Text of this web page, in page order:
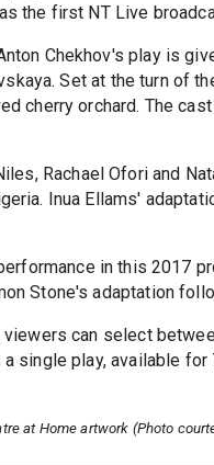
the first NT Live
Chekhov's play is
Set at the turn of
cherry orchard. The
Rachael Ofori and
Inua Ellams'
in this 2017
Stone's adaptation
can select
single play, available for
at Home artwork (Photo